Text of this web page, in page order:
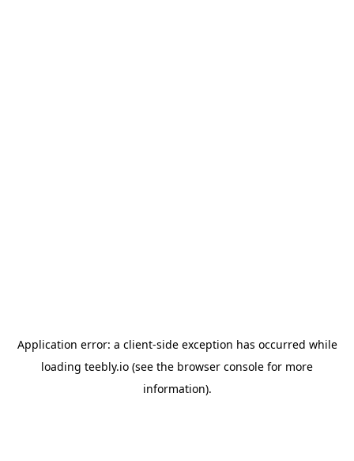
Application error: a client-side exception has occurred while
loading teebly.io (see the browser console for more
information).